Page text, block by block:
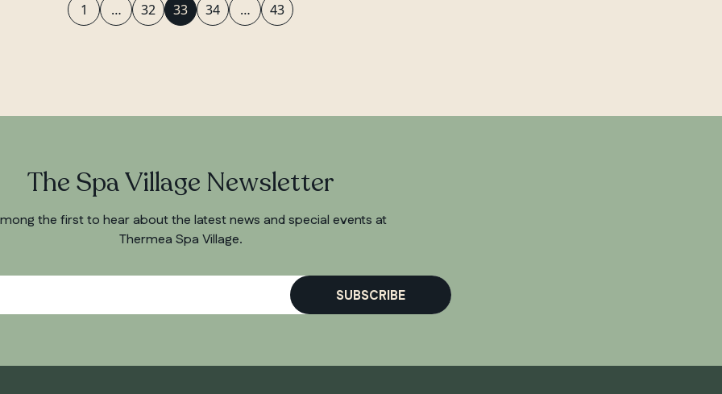
1 … 32 33 34 … 43
The Spa Village Newsletter
the first to hear about the latest news and special events at
Thermea Spa Village.
SUBSCRIBE